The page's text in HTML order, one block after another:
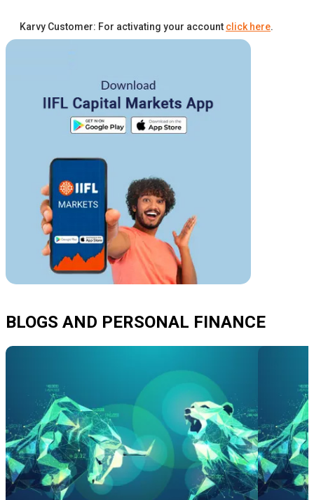
Karvy Customer: For activating your account click here.
BLOGS AND PERSONAL FINANCE